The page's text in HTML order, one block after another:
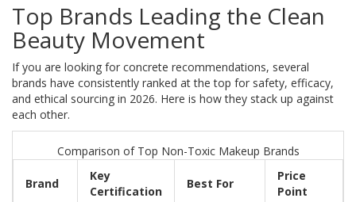
Top Brands Leading the Clean
Beauty Movement
If you are looking for concrete recommendations, several
brands have consistently ranked at the top for safety, efficacy,
and ethical sourcing in 2026. Here is how they stack up against
each other.
Comparison of Top Non-Toxic Makeup Brands
Brand
Key
Certification
Best For
Price
Point